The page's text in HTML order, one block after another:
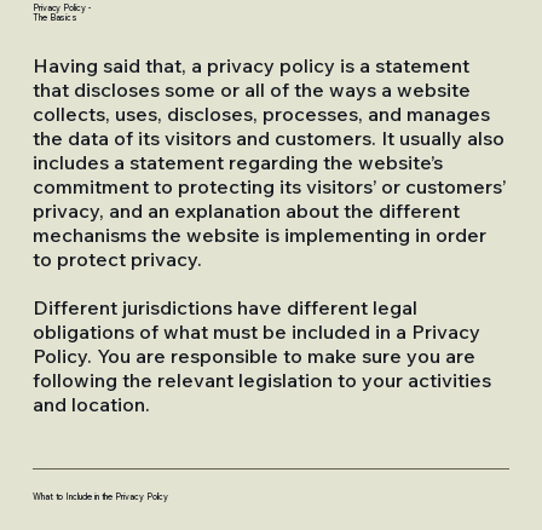
Privacy Policy -
The Basics
Having said that, a privacy policy is a statement
that discloses some or all of the ways a website
collects, uses, discloses, processes, and manages
the data of its visitors and customers. It usually also
includes a statement regarding the website’s
commitment to protecting its visitors’ or customers’
privacy, and an explanation about the different
mechanisms the website is implementing in order
to protect privacy.
Different jurisdictions have different legal
obligations of what must be included in a Privacy
Policy. You are responsible to make sure you are
following the relevant legislation to your activities
and location.
What to Include in the Privacy Policy